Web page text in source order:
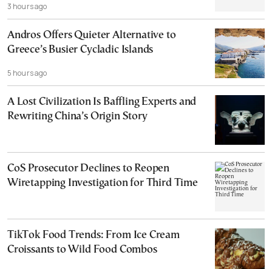
3 hours ago
Andros Offers Quieter Alternative to
Greece’s Busier Cycladic Islands
5 hours ago
A Lost Civilization Is Baffling Experts and
Rewriting China’s Origin Story
CoS Prosecutor Declines to Reopen
Wiretapping Investigation for Third Time
TikTok Food Trends: From Ice Cream
Croissants to Wild Food Combos